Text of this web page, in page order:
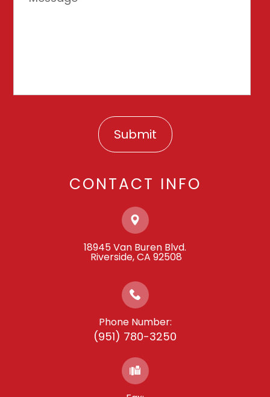
CONTACT INFO
18945 Van Buren Blvd.
​​​​​​​ ​​​​​​​Riverside, CA 92508
Phone Number:
(951) 780-3250